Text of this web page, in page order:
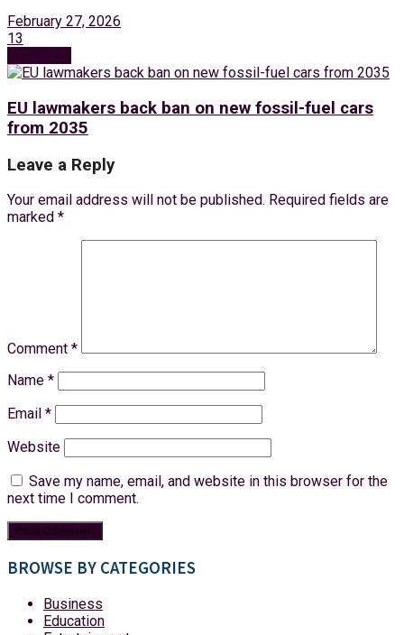
February 27, 2026
13
EU lawmakers back ban on new fossil-fuel cars
from 2035
Leave a Reply
Your email address will not be published. Required fields are
marked *
Comment *
Name *
Email *
Website
Save my name, email, and website in this browser for the
next time I comment.
BROWSE BY CATEGORIES
Business
Education